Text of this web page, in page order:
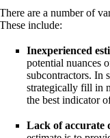
There are a number of
These include:
Inexperienced
potential nuances
subcontractors. In
strategically fill in
the best indicator
Lack of accurate